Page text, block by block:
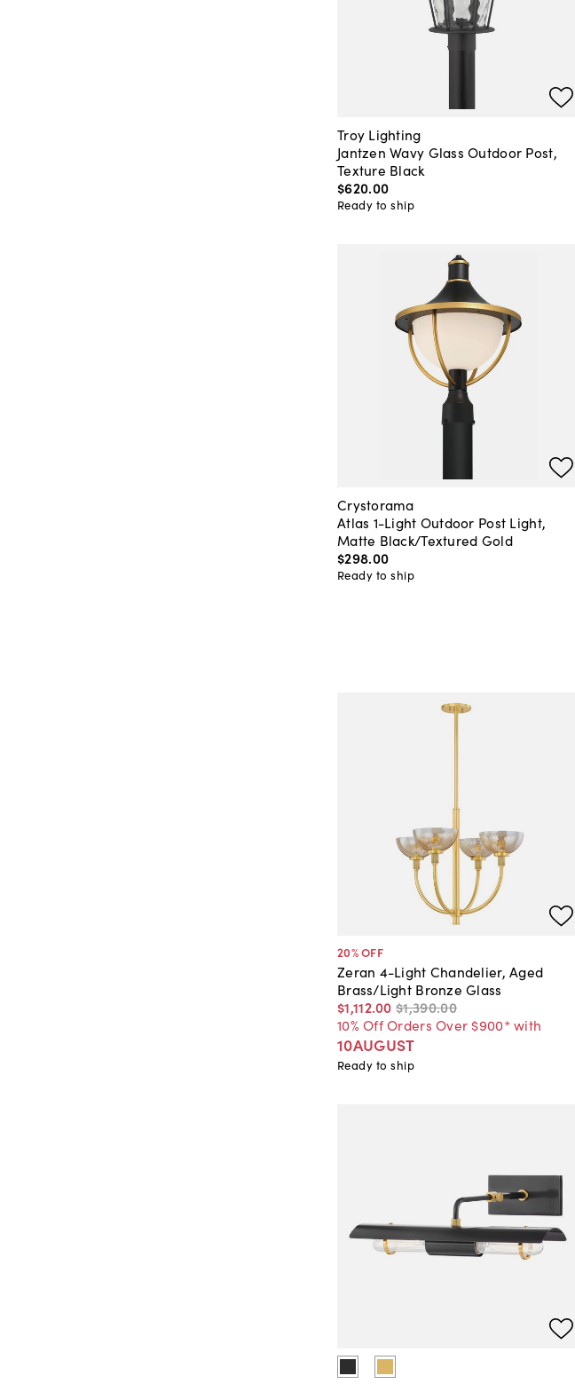
Troy Lighting
Jantzen Wavy Glass Outdoor Post,
Texture Black
$620.00
Ready to ship
Crystorama
Atlas 1-Light Outdoor Post Light,
Matte Black/Textured Gold
$298.00
Ready to ship
20% OFF
Zeran 4-Light Chandelier, Aged
Brass/Light Bronze Glass
$1,112.00 $1,390.00
10% Off Orders Over $900* with
10AUGUST
Ready to ship